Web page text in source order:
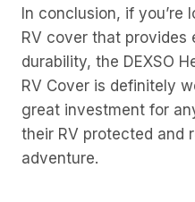
In conclusion, if
RV cover that provides
durability, the DEXSO
RV Cover is definitely
great investment for
their RV protected and
adventure.